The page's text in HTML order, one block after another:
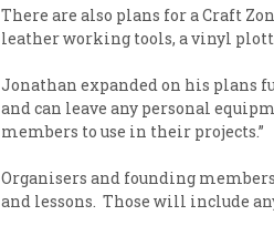
There are also plans for a Craft
leather working tools, a vinyl
Jonathan expanded on his plans
and can leave any personal
members to use in their projects.”
Organisers and founding
and lessons. Those will include